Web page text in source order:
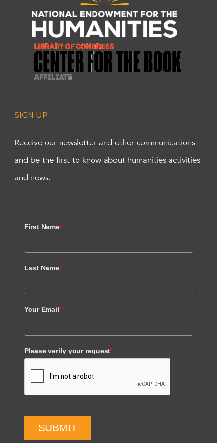
SIGN UP
Receive our newsletter and other communications
and be the first to know about humanities activities
and news.
First Name*
Last Name*
Your Email*
Please verify your request*
SUBMIT